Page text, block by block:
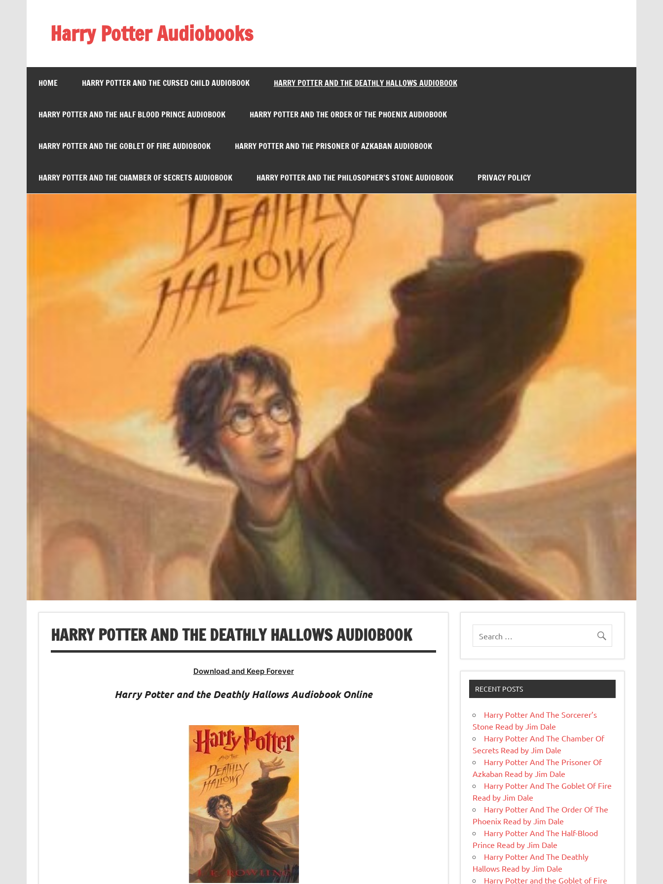
Harry Potter Audiobooks
HOME HARRY POTTER AND THE CURSED CHILD AUDIOBOOK HARRY POTTER AND THE DEATHLY HALLOWS AUDIOBOOK
HARRY POTTER AND THE HALF BLOOD PRINCE AUDIOBOOK HARRY POTTER AND THE ORDER OF THE PHOENIX AUDIOBOOK
HARRY POTTER AND THE GOBLET OF FIRE AUDIOBOOK HARRY POTTER AND THE PRISONER OF AZKABAN AUDIOBOOK
HARRY POTTER AND THE CHAMBER OF SECRETS AUDIOBOOK HARRY POTTER AND THE PHILOSOPHER’S STONE AUDIOBOOK PRIVACY POLICY
HARRY POTTER AND THE DEATHLY HALLOWS AUDIOBOOK
Download and Keep Forever
Harry Potter and the Deathly Hallows Audiobook Online RECENT POSTS
Harry Potter And The Sorcerer’s
Stone Read by Jim Dale
Harry Potter And The Chamber Of
Secrets Read by Jim Dale
Harry Potter And The Prisoner Of
Azkaban Read by Jim Dale
Harry Potter And The Goblet Of Fire
Read by Jim Dale
Harry Potter And The Order Of The
Phoenix Read by Jim Dale
Harry Potter And The Half-Blood
Prince Read by Jim Dale
Harry Potter And The Deathly
Hallows Read by Jim Dale
Harry Potter and the Goblet of Fire